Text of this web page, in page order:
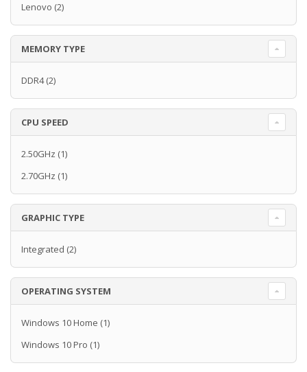
Lenovo (2)
MEMORY TYPE
DDR4(2)
CPU SPEED
2.50GHz (1)
2.70GHz (1)
GRAPHIC TYPE
Integrated (2)
OPERATING SYSTEM
Windows 10 Home (1)
Windows 10 Pro (1)